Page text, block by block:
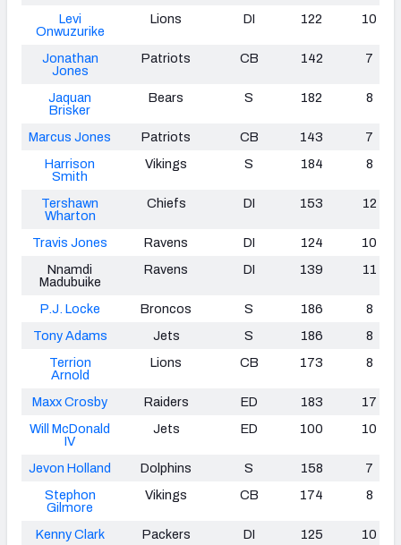
Levi
Onwuzurike
Lions DI 122 10
Jonathan
Jones
Patriots CB 142 7
Jaquan
Brisker
Bears S 182 8
Marcus Jones Patriots CB 143
7
Harrison
Smith
Vikings S 184 8
Tershawn
Wharton
Chiefs DI 153 12
Travis Jones Ravens DI 124
10
Nnamdi
Madubuike
Ravens DI 139 11
P.J. Locke Broncos S 186
8
Tony Adams
Jets S 186
8
Terrion
Arnold
Lions CB 173 8
Maxx Crosby Raiders ED 183
17
Will McDonald
IV
Jets ED 100 10
Jevon Holland Dolphins S 158
7
Stephon
Gilmore
Vikings CB 174 8
Kenny Clark Packers DI 125
10